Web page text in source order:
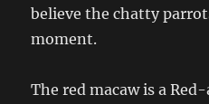
believe the chatty
moment.
The red macaw is a